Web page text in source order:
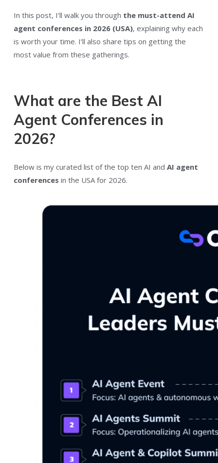
In this post, I’ll walk you through the must-attend AI
agent conferences in 2026 (USA), explaining why each
is worth your time. I’ll also share tips on getting the
most value from these gatherings.
What are the Best AI
Agent Conferences in
2026?
Below is my curated list of the top ten AI and AI agent
conferences in the USA for 2026.